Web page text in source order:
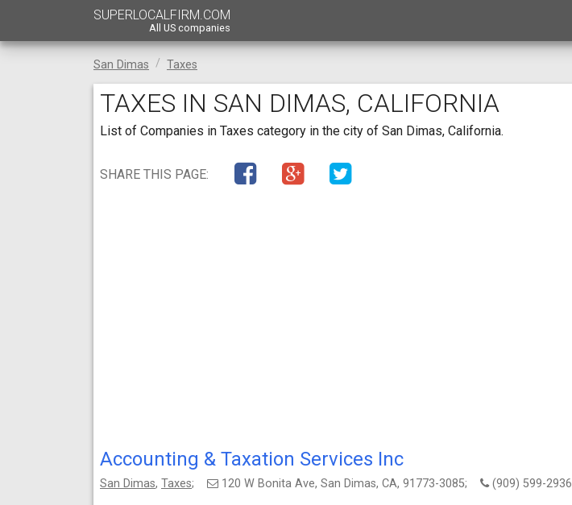
SUPERLOCALFIRM.COM
All US companies
San Dimas Taxes
TAXES IN SAN DIMAS, CALIFORNIA
List of Companies in Taxes category in the city of San Dimas, California.
SHARE THIS PAGE:
Accounting & Taxation Services Inc
San Dimas, Taxes; 120 W Bonita Ave, San Dimas, CA, 91773-3085; (909) 599-2936